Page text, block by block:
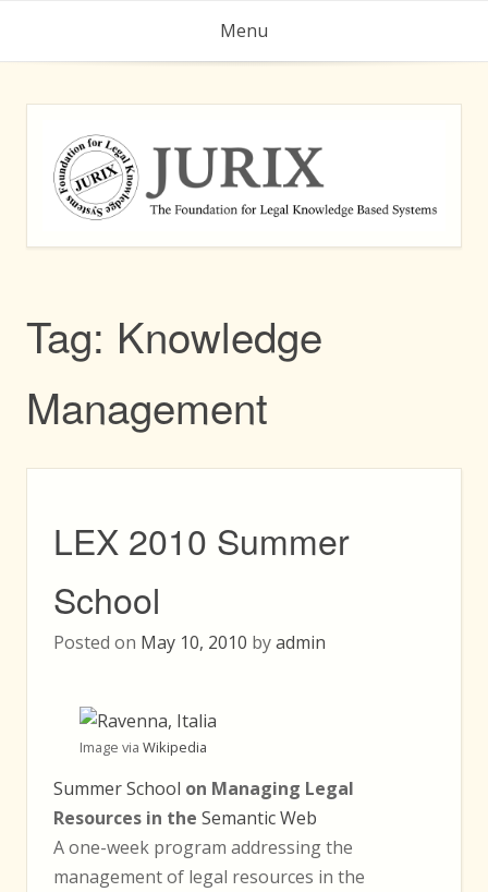
Menu
Tag: Knowledge
Management
LEX 2010 Summer
School
Posted on May 10, 2010 byadmin
Image via Wikipedia
Summer School on Managing Legal
Resources in the Semantic Web
A one-week program addressing the
management of legal resources in the